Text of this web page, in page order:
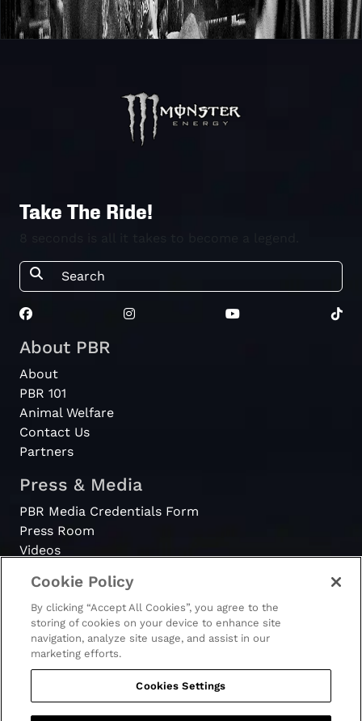
Take The Ride!
About PBR
About
PBR 101
Animal Welfare
Contact Us
Partners
Press & Media
PBR Media Credentials Form
Press Room
Videos
Register
Become a Bull Rider
© 2026 - PBR. All rights reserved.
Cookie Policy
By clicking “Accept All Cookies”, you agree to the
storing of cookies on your device to enhance site
navigation, analyze site usage, and assist in our
marketing efforts.
Cookies Settings